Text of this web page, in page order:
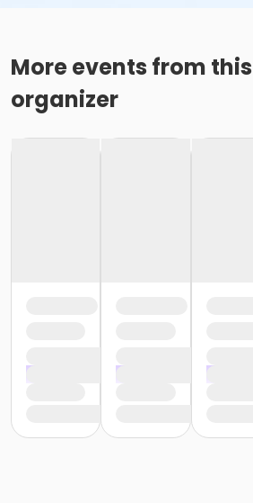
More events from this
organizer